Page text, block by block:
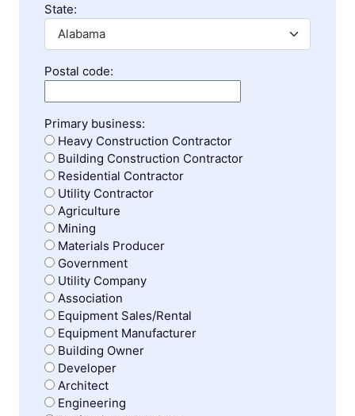
State:
Postal code:
Primary business:
Heavy Construction Contractor
Building Construction Contractor
Residential Contractor
Utility Contractor
Agriculture
Mining
Materials Producer
Government
Utility Company
Association
Equipment Sales/Rental
Equipment Manufacturer
Building Owner
Developer
Architect
Engineering